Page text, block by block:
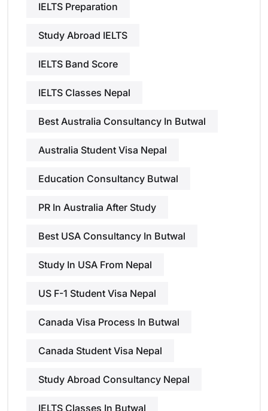
IELTS Preparation
Study Abroad IELTS
IELTS Band Score
IELTS Classes Nepal
Best Australia Consultancy In Butwal
Australia Student Visa Nepal
Education Consultancy Butwal
PR In Australia After Study
Best USA Consultancy In Butwal
Study In USA From Nepal
US F-1 Student Visa Nepal
Canada Visa Process In Butwal
Canada Student Visa Nepal
Study Abroad Consultancy Nepal
IELTS Classes In Butwal